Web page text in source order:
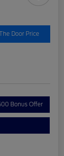
Door Price
Bonus Offer